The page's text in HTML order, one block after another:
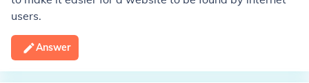
users.
Answer